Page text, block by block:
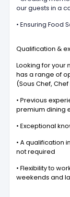
our guests in a
• Ensuring Food
Qualification &
Looking for your
has a range of
(Sous Chef,
• Previous
premium dining
• Exceptional
• A qualification
not required
• Flexibility to
weekends and